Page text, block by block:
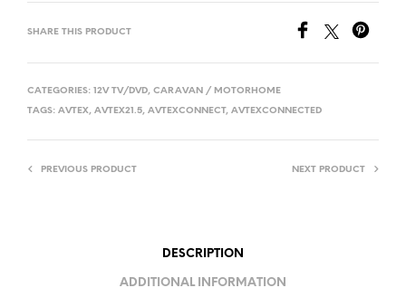
SHARE THIS PRODUCT
CATEGORIES: 12V TV/DVD, CARAVAN / MOTORHOME
TAGS: AVTEX, AVTEX21.5, AVTEXCONNECT, AVTEXCONNECTED
PREVIOUS PRODUCT NEXT PRODUCT
DESCRIPTION
ADDITIONAL INFORMATION